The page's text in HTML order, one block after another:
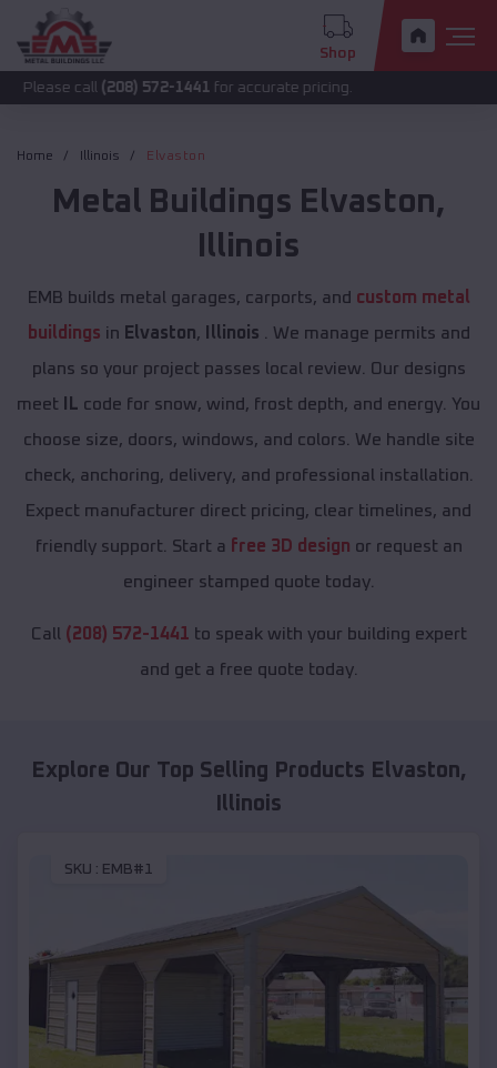
Shop
(208) 572-1441for accurate pricing.
Home Illinois Elvaston
Metal Buildings Elvaston,
Illinois
EMB builds metal garages, carports, and custom metal
buildings in Elvaston, Illinois . We manage permits and
plans so your project passes local review. Our designs
meet
IL code for snow, wind, frost depth, and energy. You
choose size, doors, windows, and colors. We handle site
check, anchoring, delivery, and professional installation.
Expect manufacturer direct pricing, clear timelines, and
friendly support. Start a free 3D design or request an
engineer stamped quote today.
Call (208) 572-1441 to speak with your building expert
and get a free quote today.
Explore Our Top Selling Products Elvaston,
Illinois
SKU : EMB#1